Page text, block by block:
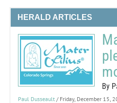
HERALD ARTICLES
By
Paul Dusseault / Friday, December 15,